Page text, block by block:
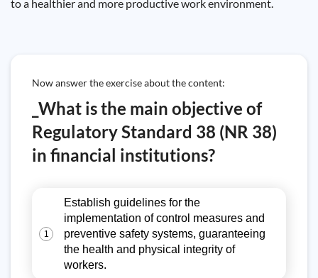
to a healthier and more productive work environment.
Now answer the exercise about the content:
_What is the main objective of
Regulatory Standard 38 (NR 38)
in financial institutions?
1
Establish guidelines for the
implementation of control measures and
preventive safety systems, guaranteeing
the health and physical integrity of
workers.